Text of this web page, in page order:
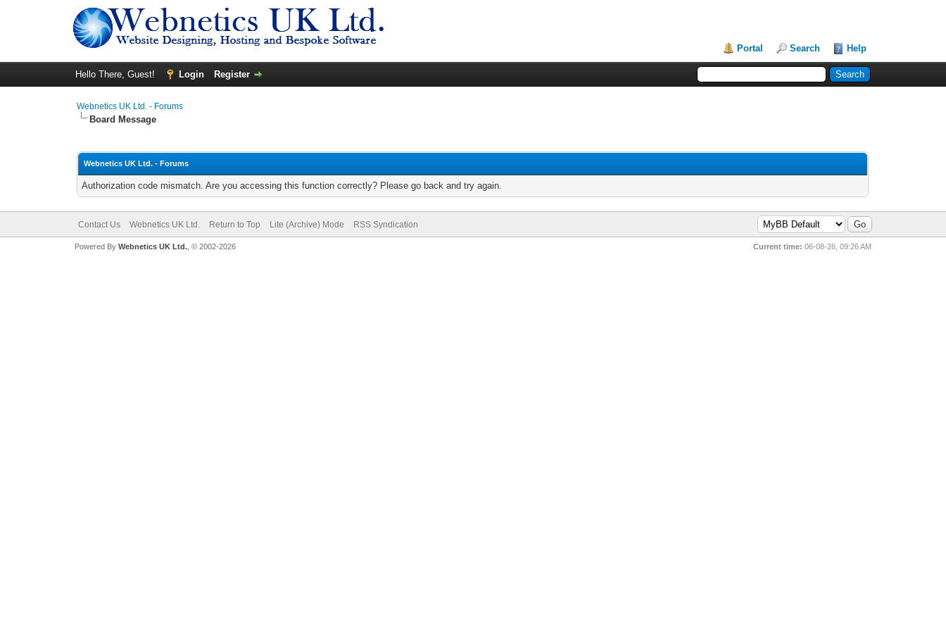
Portal Search Help
Hello There, Guest! Login Register
Webnetics UK Ltd. - Forums
Board Message
Webnetics UK Ltd. - Forums
Authorization code mismatch. Are you accessing this function correctly? Please go back and try again.
Contact Us Webnetics UK Ltd. Return to Top Lite (Archive) Mode RSS Syndication
Current time: 06-08-26, 09:26 AM
Powered By Webnetics UK Ltd., © 2002-2026